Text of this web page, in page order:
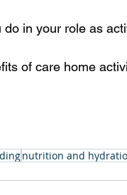
do in your role as
of care home
nutrition and